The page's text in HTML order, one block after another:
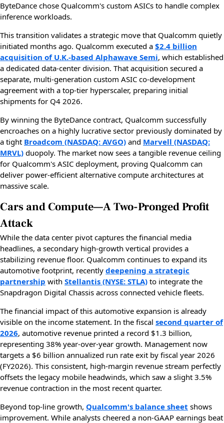
ByteDance chose Qualcomm's custom ASICs to handle complex
inference workloads.
This transition validates a strategic move that Qualcomm quietly
initiated months ago. Qualcomm executed a $2.4 billion
acquisition of U.K.-based Alphawave Semi, which established
a dedicated data-center division. That acquisition secured a
separate, multi-generation custom ASIC co-development
agreement with a top-tier hyperscaler, preparing initial
shipments for Q4 2026.
By winning the ByteDance contract, Qualcomm successfully
encroaches on a highly lucrative sector previously dominated by
a tight Broadcom (NASDAQ: AVGO) and Marvell (NASDAQ:
MRVL) duopoly. The market now sees a tangible revenue ceiling
for Qualcomm's ASIC deployment, proving Qualcomm can
deliver power-efficient alternative compute architectures at
massive scale.
Cars and Compute—A Two-Pronged Profit
Attack
While the data center pivot captures the financial media
headlines, a secondary high-growth vertical provides a
stabilizing revenue floor. Qualcomm continues to expand its
automotive footprint, recently deepening a strategic
partnership with Stellantis (NYSE: STLA) to integrate the
Snapdragon Digital Chassis across connected vehicle fleets.
The financial impact of this automotive expansion is already
visible on the income statement. In the fiscal second quarter of
2026, automotive revenue printed a record $1.3 billion,
representing 38% year-over-year growth. Management now
targets a $6 billion annualized run rate exit by fiscal year 2026
(FY2026). This consistent, high-margin revenue stream perfectly
offsets the legacy mobile headwinds, which saw a slight 3.5%
revenue contraction in the most recent quarter.
Beyond top-line growth, Qualcomm's balance sheet shows
improvement. While analysts cheered a non-GAAP earnings beat